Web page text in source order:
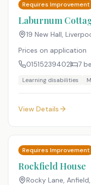
Requires Improvement
Laburnum
19 New Hall,
Prices on application
01515239402
7
Learning disabilities
View Details
Requires Improvement
Rockfield House
Rocky Lane,